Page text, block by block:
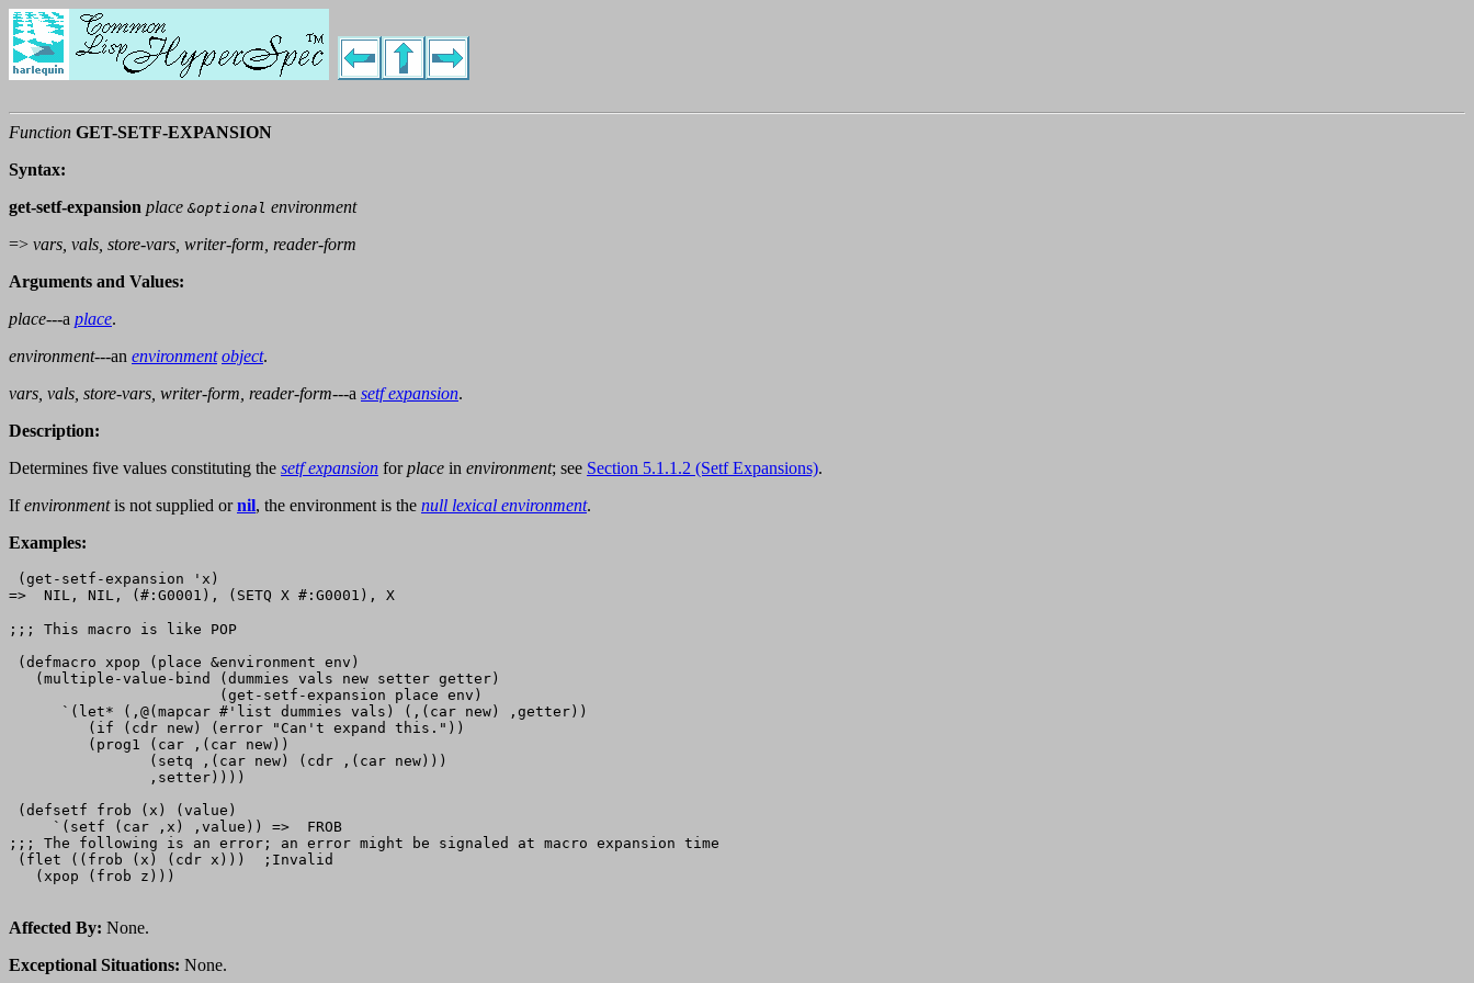
Function GET-SETF-EXPANSION
Syntax:
get-setf-expansion place &optional environment
=> vars, vals, store-vars, writer-form, reader-form
Arguments and Values:
place---a place.
environment---an environment object.
vars, vals, store-vars, writer-form, reader-form---a setf expansion.
Description:
Determines five values constituting the setf expansion forplace in environment; see Section 5.1.1.2 (Setf Expansions).
Ifenvironmentis not supplied ornil, the environment is the null lexical environment.
Examples:
(get-setf-expansion 'x)
;;; This macro is like POP
(defmacro xpop (place &environment env)
   (multiple-value-bind (dummies vals new setter getter)
                        (get-setf-expansion place env)
      `(let* (,@(mapcar #'list dummies vals) (,(car new) ,getter))
         (if (cdr new) (error "Can't expand this."))
         (prog1 (car ,(car new))
                (setq ,(car new) (cdr ,(car new)))
                ,setter))))
(defsetf frob (x) (value)
     `(setf (car ,x) ,value)) =>  FROB
;;; The following is an error; an error might be signaled at macro expansion time
(flet ((frob (x) (cdr x)))  ;Invalid
   (xpop (frob z)))
Affected By: None.
Exceptional Situations: None.